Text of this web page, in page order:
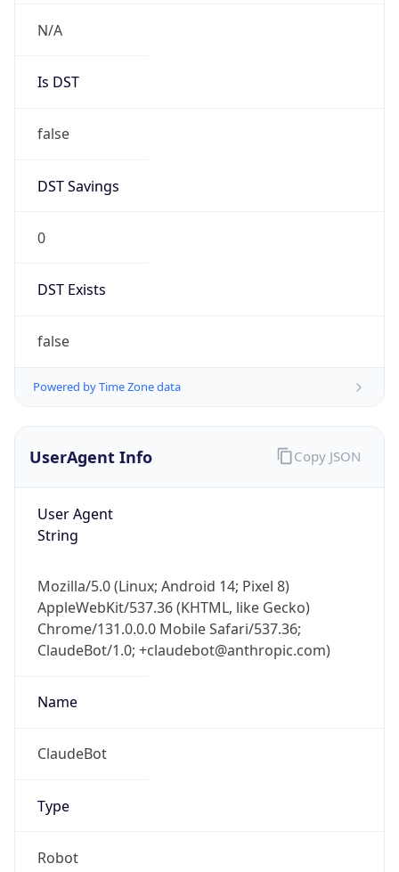
N/A
Is DST
false
DST Savings
0
DST Exists
false
Powered by Time Zone data
UserAgent Info
User Agent
String
Mozilla/5.0 (Linux; Android 14; Pixel 8)
AppleWebKit/537.36 (KHTML, like Gecko)
Chrome/131.0.0.0 Mobile Safari/537.36;
ClaudeBot/1.0; +claudebot@anthropic.com)
Name
ClaudeBot
Type
Robot
Copy JSON